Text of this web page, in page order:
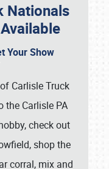
Nationals
Your Show
Carlisle Truck
the Carlisle PA
check out
shop the
corral, mix and